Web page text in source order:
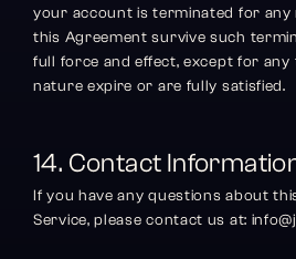
your account is terminated for any
this Agreement survive such
full force and effect, except for
nature expire or are fully satisfied.
14. Contact
If you have any questions about
Service, please contact us at: